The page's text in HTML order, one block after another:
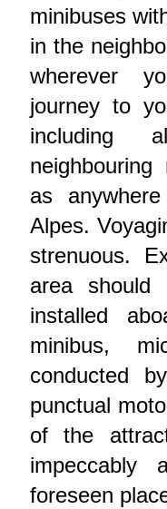
minibuses
in the
wherever
journey to
as
Alpes.
strenuous.
area should
installed
minibus,
conducted
punctual
of the
impeccably
foreseen